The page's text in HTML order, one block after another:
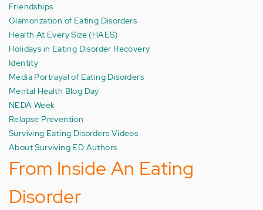
Friendships
Glamorization of Eating Disorders
Health At Every Size (HAES)
Holidays in Eating Disorder Recovery
Identity
Media Portrayal of Eating Disorders
Mental Health Blog Day
NEDA Week
Relapse Prevention
Surviving Eating Disorders Videos
About Surviving ED Authors
From Inside An Eating
Disorder